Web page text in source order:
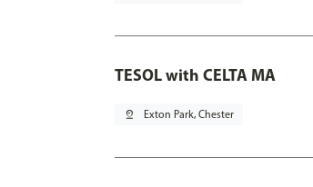
TESOL with CELTA MA
pin_drop Exton Park, Chester